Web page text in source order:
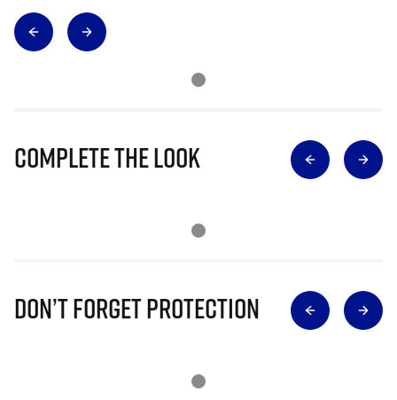
Complete The Look
Don’t Forget Protection